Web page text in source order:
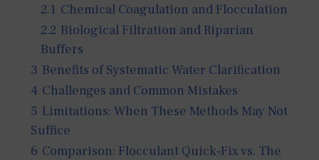
2.1 Chemical Coagulation and Flocculation
2.2 Biological Filtration and Riparian
Buffers
3 Benefits of Systematic Water Clarification
4 Challenges and Common Mistakes
5 Limitations: When These Methods May Not
Suffice
6 Comparison: Flocculant Quick-Fix vs. The